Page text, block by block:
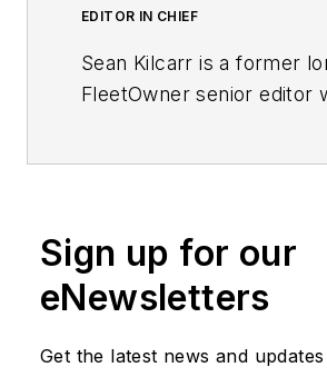
EDITOR IN CHIEF
Sean Kilcarr is a former
FleetOwner senior editor
Sign up for our
eNewsletters
Get the latest news and updates